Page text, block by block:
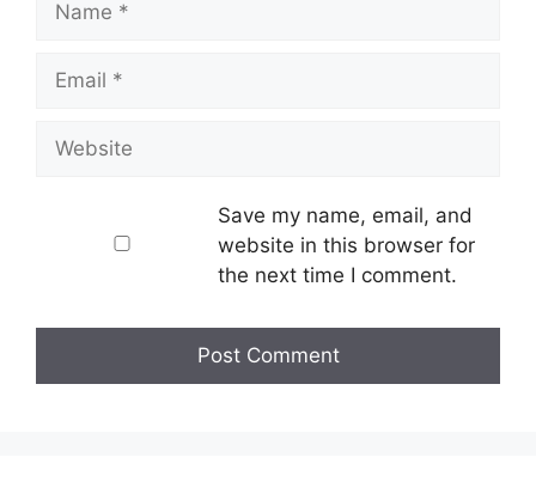
Email
Website
Save my name, email, and
website in this browser for
the next time I comment.